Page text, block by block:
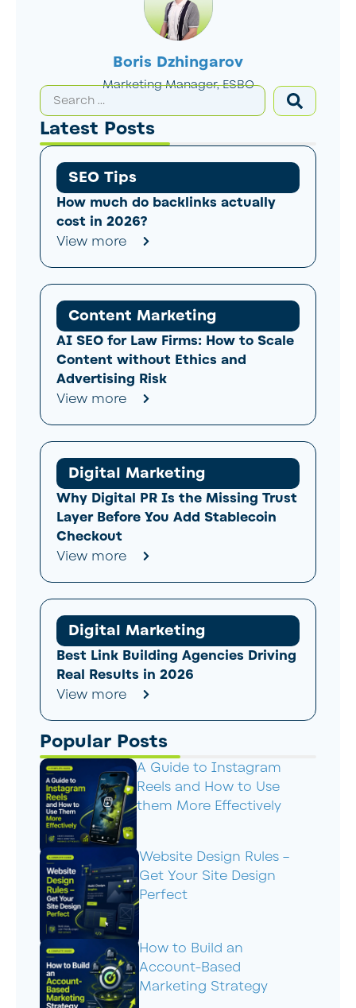
Boris Dzhingarov
Marketing Manager, ESBO
Latest Posts
SEO Tips
How much do backlinks actually
cost in 2026?
View more
Content Marketing
AI SEO for Law Firms: How to Scale
Content without Ethics and
Advertising Risk
View more
Digital Marketing
Why Digital PR Is the Missing Trust
Layer Before You Add Stablecoin
Checkout
View more
Digital Marketing
Best Link Building Agencies Driving
Real Results in 2026
View more
Popular Posts
A Guide to Instagram
Reels and How to Use
them More Effectively
Website Design Rules –
Get Your Site Design
Perfect
How to Build an
Account-Based
Marketing Strategy